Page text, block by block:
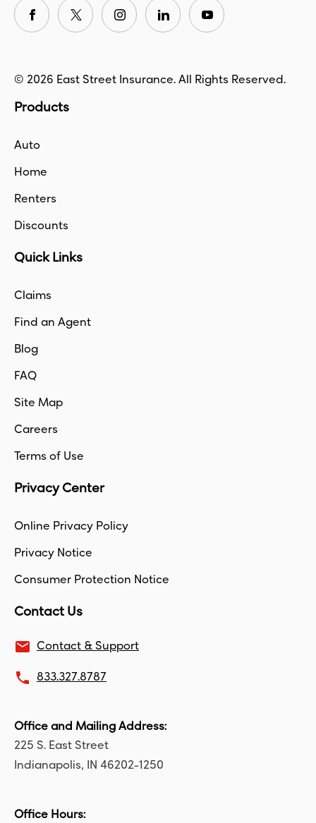
© 2026 East Street Insurance. All Rights Reserved.
Products
Auto
Home
Renters
Discounts
Quick Links
Claims
Find an Agent
Blog
FAQ
Site Map
Careers
Terms of Use
Privacy Center
Online Privacy Policy
Privacy Notice
Consumer Protection Notice
Contact Us
email Contact & Support
local_phone 833.327.8787
Office and Mailing Address:
225 S. East Street
Indianapolis, IN 46202-1250
Office Hours: